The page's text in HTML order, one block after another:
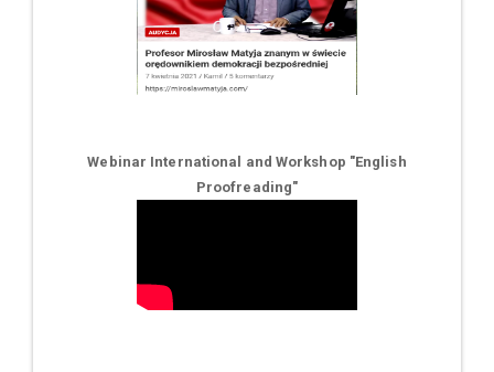
Webinar International and Workshop "English
Proofreading"